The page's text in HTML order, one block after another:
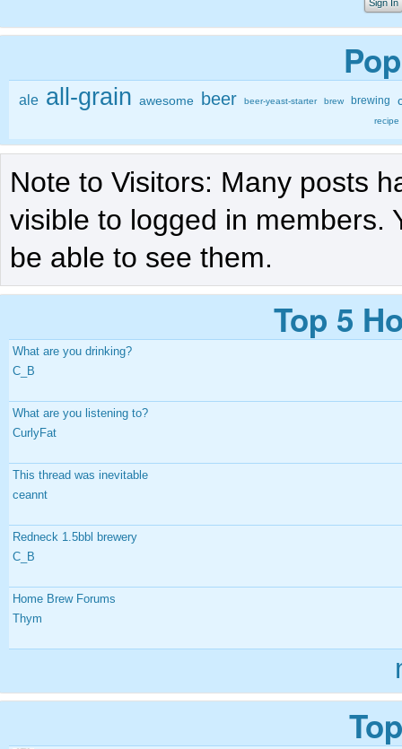
Sign In
ale all-grain awesome beer beer-yeast-starter brew brewing
recipe
Note to Visitors: Many posts
visible to logged in members.
be able to see them.
Top 5
What are you drinking?
C_B
What are you listening to?
CurlyFat
This thread was inevitable
ceannt
Redneck 1.5bbl brewery
C_B
Home Brew Forums
Thym